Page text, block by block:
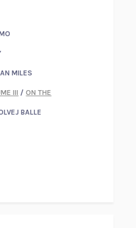
MILES
III /ON THE
BALLE